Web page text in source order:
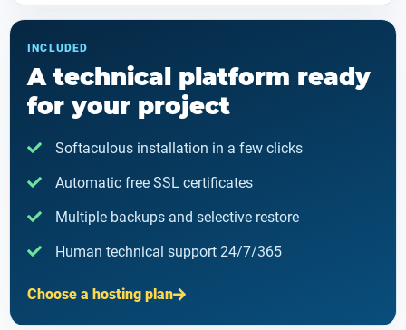
INCLUDED
A technical platform ready
for your project
Softaculous installation in a few clicks
Automatic free SSL certificates
Multiple backups and selective restore
Human technical support 24/7/365
Choose a hosting plan